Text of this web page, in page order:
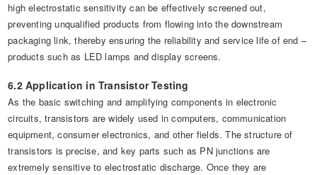
high electrostatic sensitivity can be effectively screened out,
preventing unqualified products from flowing into the downstream
packaging link, thereby ensuring the reliability and service life of end –
products such as LED lamps and display screens.
6.2 Application in Transistor Testing
As the basic switching and amplifying components in electronic
circuits, transistors are widely used in computers, communication
equipment, consumer electronics, and other fields. The structure of
transistors is precise, and key parts such as PN junctions are
extremely sensitive to electrostatic discharge. Once they are